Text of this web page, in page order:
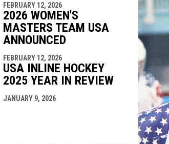
FEBRUARY 12, 2026
2026 WOMEN'S
MASTERS TEAM USA
ANNOUNCED
FEBRUARY 12, 2026
USA INLINE HOCKEY
2025 YEAR IN REVIEW
JANUARY 9, 2026